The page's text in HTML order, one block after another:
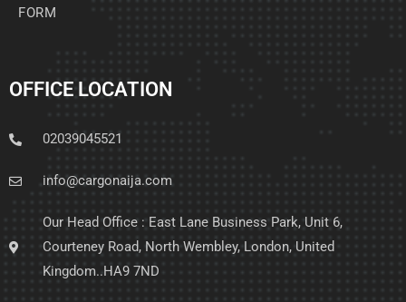
FORM
OFFICE LOCATION
02039045521
info@cargonaija.com
Our Head Office : East Lane Business Park, Unit 6,
Courteney Road, North Wembley, London, United
Kingdom..HA9 7ND